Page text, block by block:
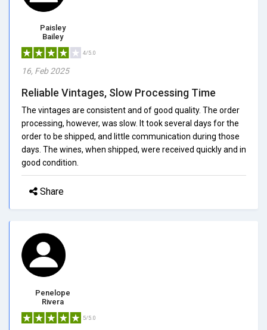
Paisley
Bailey
4/5.0
16, Feb 2025
Reliable Vintages, Slow Processing Time
The vintages are consistent and of good quality. The order
processing, however, was slow. It took several days for the
order to be shipped, and little communication during those
days. The wines, when shipped, were received quickly and in
good condition.
Share
Penelope
Rivera
5/5.0